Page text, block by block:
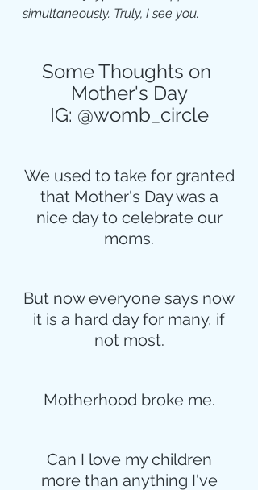
simultaneously. Truly, I see you.
Some Thoughts on
Mother's Day
IG: @womb_circle
We used to take for granted
that Mother's Day was a
nice day to celebrate our
moms.
But now everyone says now
it is a hard day for many, if
not most.
Motherhood broke me.
Can I love my children
more than anything I've